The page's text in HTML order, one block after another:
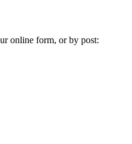
online form, or by post: